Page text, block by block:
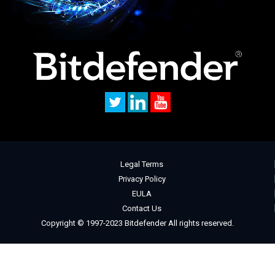
Legal Terms
Privacy Policy
EULA
Contact Us
Copyright © 1997-2023 Bitdefender All rights reserved.